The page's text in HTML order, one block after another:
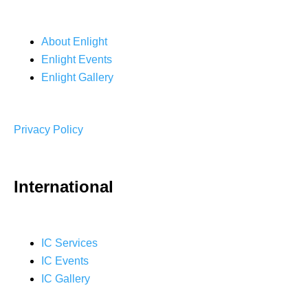
About Enlight
Enlight Events
Enlight Gallery
Privacy Policy
International
IC Services
IC Events
IC Gallery